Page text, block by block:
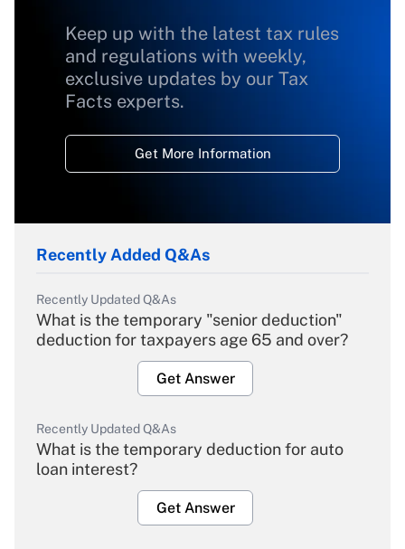
Keep up with the latest tax rules
and regulations with weekly,
exclusive updates by our Tax
Facts experts.
Get More Information
Recently Added Q&As
Recently Updated Q&As
What is the temporary "senior deduction"
deduction for taxpayers age 65 and over?
Get Answer
Recently Updated Q&As
What is the temporary deduction for auto
loan interest?
Get Answer